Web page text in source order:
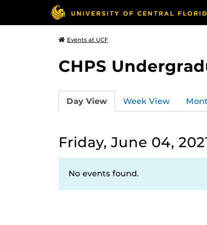
Events at UCF
CHPS
Day View Week View
Friday, June 04,
No events found.